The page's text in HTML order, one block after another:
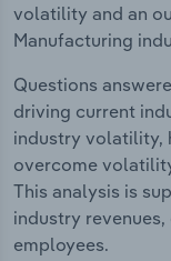
volatility and an
Manufacturing
Questions
driving current
industry volatility,
overcome
This analysis is
industry
employees.